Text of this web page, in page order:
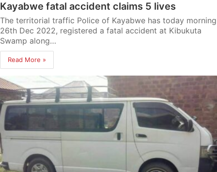
Kayabwe fatal accident claims 5 lives
The territorial traffic Police of Kayabwe has today morning
26th Dec 2022, registered a fatal accident at Kibukuta
Swamp along…
Read More »